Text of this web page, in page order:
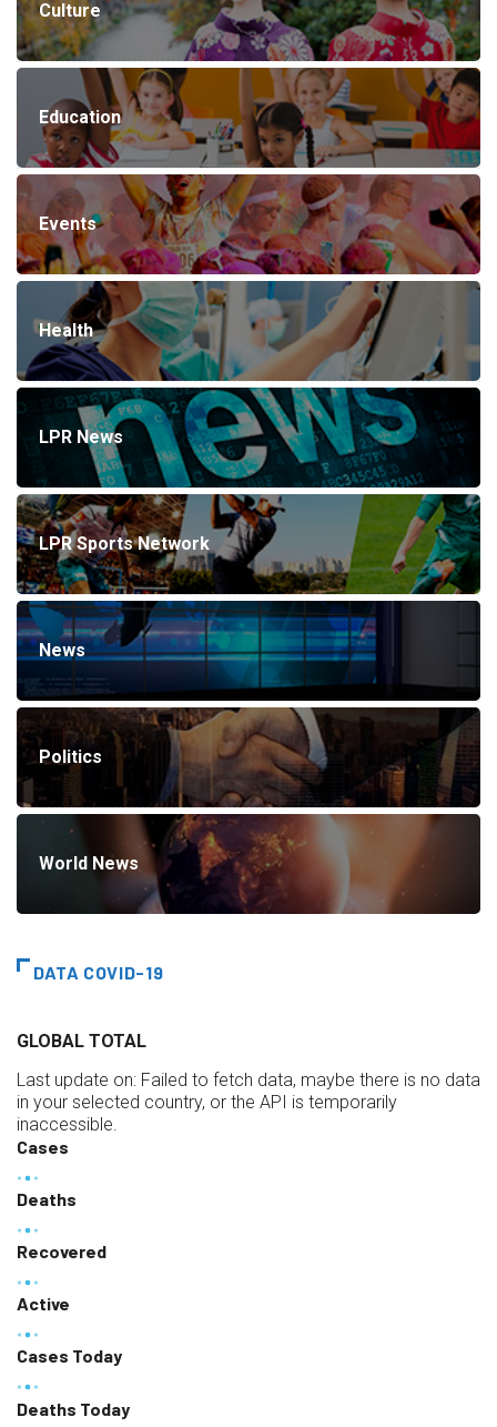
Culture
Education
Events
Health
LPR News
LPR Sports Network
News
Politics
World News
DATA COVID-19
GLOBAL TOTAL
Last update on: Failed to fetch data, maybe there is no data
in your selected country, or the API is temporarily
inaccessible.
Cases
Deaths
Recovered
Active
Cases Today
Deaths Today